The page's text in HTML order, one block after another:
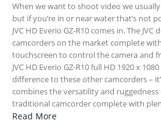
When we want to shoot video we
but if you’re in or near water that’s not
JVC HD Everio GZ-R10 comes in. The
camcorders on the market complete
touchscreen to control the camera and
JVC HD Everio GZ-R10 full HD 1920 x
difference to these other camcorders –
combines the versatility and ruggedness
traditional camcorder complete with
Read More